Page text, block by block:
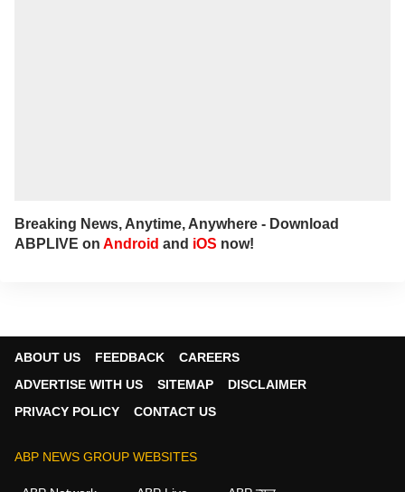
Breaking News, Anytime, Anywhere - Download
ABPLIVE on Android and iOS now!
ABOUT US FEEDBACK
CAREERS
ADVERTISE WITH US
SITEMAP
DISCLAIMER
PRIVACY POLICY
CONTACT US
ABP NEWS GROUP WEBSITES